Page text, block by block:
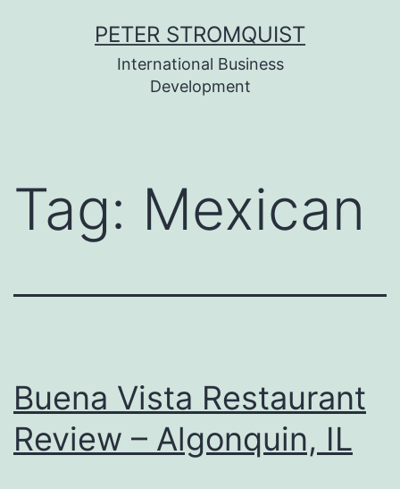
PETER STROMQUIST
International Business
Development
Tag: Mexican
Buena Vista Restaurant
Review – Algonquin, IL